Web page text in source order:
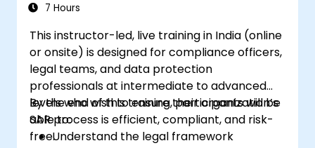
7 Hours
This instructor-led, live training in India (online
or onsite) is designed for compliance officers,
legal teams, and data protection
professionals at intermediate to advanced
levels who wish to ensure their organization’s
SAR process is efficient, compliant, and risk-
free.
By the end of this training, participants will be
able to:
Understand the legal framework